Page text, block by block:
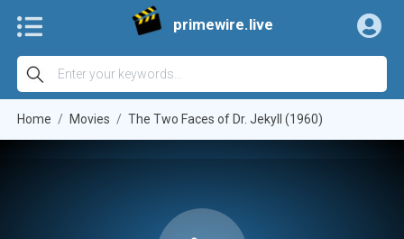
primewire.live
Home Movies The Two Faces of Dr. Jekyll (1960)